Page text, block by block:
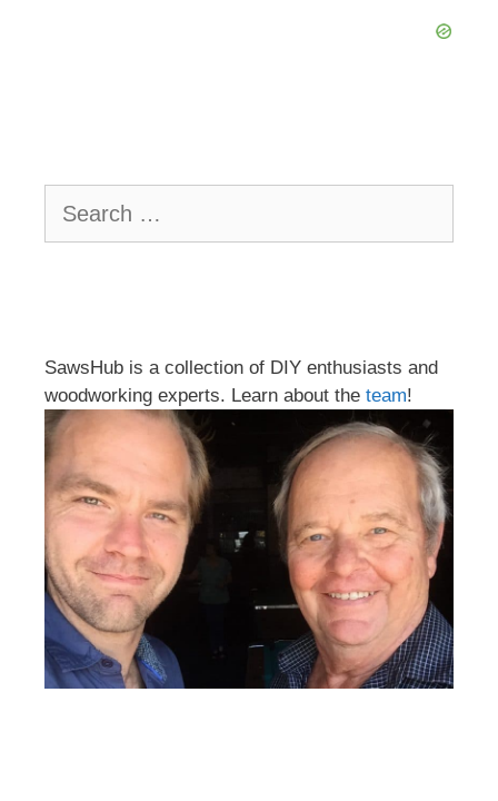
for:
SawsHub is a collection of DIY enthusiasts and
woodworking experts. Learn about the team!